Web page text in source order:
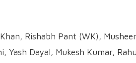
Rishabh Pant (WK), Musheer
Yash Dayal, Mukesh Kumar, Rahul